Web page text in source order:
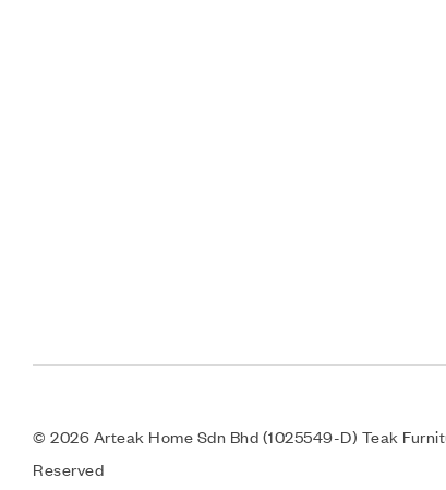
© 2026 Arteak Home Sdn Bhd (1025549-D) Teak
Reserved